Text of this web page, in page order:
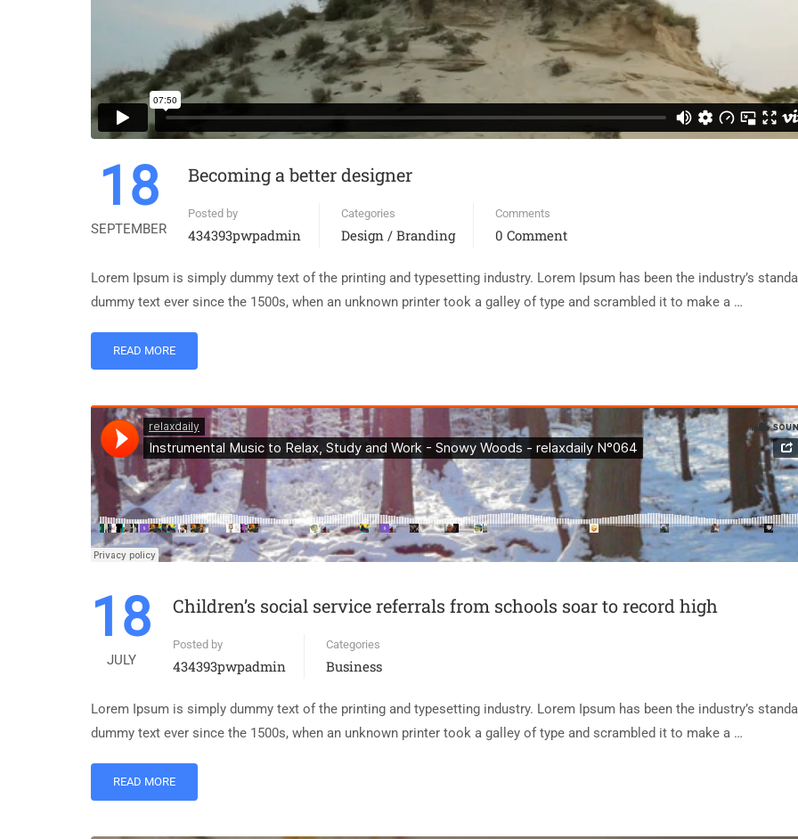
18
SEPTEMBER
Becoming a better designer
Posted by
434393pwpadmin
Categories
Design / Branding
Comments
0 Comment
Lorem Ipsum is simply dummy text of the printing and typesetting industry. Lorem Ipsum has been the industry’s
dummy text ever since the 1500s, when an unknown printer took a galley of type and scrambled it to make a …
READ MORE
18
JULY
Children’s social service referrals from schools soar to record high
Posted by
434393pwpadmin
Categories
Business
Lorem Ipsum is simply dummy text of the printing and typesetting industry. Lorem Ipsum has been the industry’s
dummy text ever since the 1500s, when an unknown printer took a galley of type and scrambled it to make a …
READ MORE